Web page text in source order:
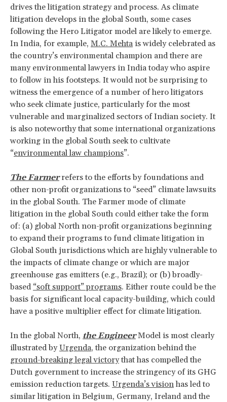
drives the litigation strategy and process. As climate
litigation develops in the global South, some cases
following the Hero Litigator model are likely to emerge.
In India, for example, M.C. Mehta is widely celebrated as
the country’s environmental champion and there are
many environmental lawyers in India today who aspire
to follow in his footsteps. It would not be surprising to
witness the emergence of a number of hero litigators
who seek climate justice, particularly for the most
vulnerable and marginalized sectors of Indian society. It
is also noteworthy that some international organizations
working in the global South seek to cultivate
“environmental law champions”.
The Farmer refers to the efforts by foundations and
other non-profit organizations to “seed” climate lawsuits
in the global South. The Farmer mode of climate
litigation in the global South could either take the form
of: (a) global North non-profit organizations beginning
to expand their programs to fund climate litigation in
Global South jurisdictions which are highly vulnerable to
the impacts of climate change or which are major
greenhouse gas emitters (e.g., Brazil); or (b) broadly-
based “soft support” programs. Either route could be the
basis for significant local capacity-building, which could
have a positive multiplier effect for climate litigation.
In the global North, the Engineer Model is most clearly
illustrated byUrgenda, the organization behind the
ground-breaking legal victorythat has compelled the
Dutch government to increase the stringency of its GHG
emission reduction targets. Urgenda’s visionhas led to
similar litigation in Belgium, Germany, Ireland and the